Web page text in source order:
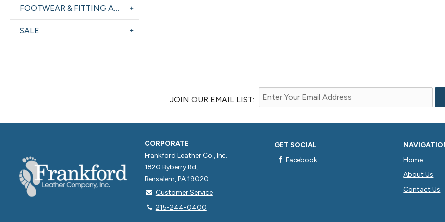
FOOTWEAR & FITTING AIDS
SALE
JOIN OUR EMAIL LIST:
CORPORATE
Frankford Leather Co., Inc.
1820 Byberry Rd,
Bensalem, PA 19020
Customer Service
215-244-0400
GET SOCIAL
Facebook
Home
About Us
Contact Us